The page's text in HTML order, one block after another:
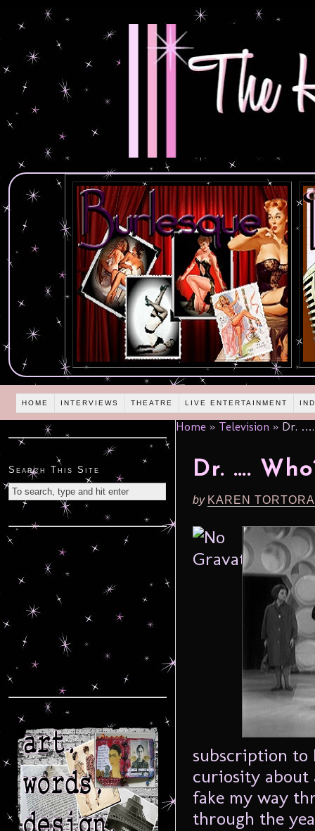
HOME INTERVIEWS THEATRE LIVE ENTERTAINMENT
Home » Television » Dr.
Dr. ….
by KAREN
subscription to
curiosity about
fake my way
through the
Search This Site